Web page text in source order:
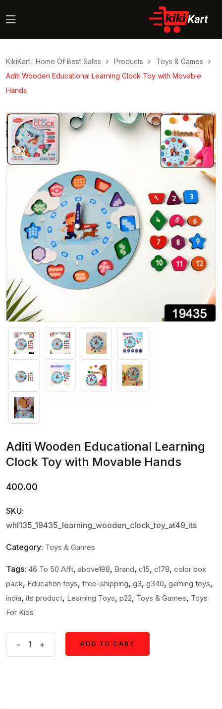
KikiKart : Home Of Best Sales Products
Toys & Games
Aditi Wooden Educational Learning Clock Toy with Movable
Hands
Aditi Wooden Educational Learning
Clock Toy with Movable Hands
400.00
SKU:
whl135_19435_learning_wooden_clock_toy_at49_its
Category: Toys & Games
Tags: 46 To 50 Afft, above198, Brand, c15, c178, color box
pack, Education toys, free-shipping, g3, g340, gaming toys,
india, its product, Learning Toys, p22, Toys & Games, Toys
For Kids
- +
ADD TO CART